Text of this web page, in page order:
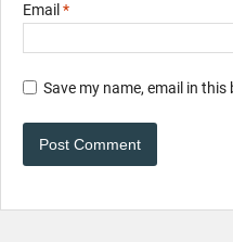
Email *
Save my name, email in